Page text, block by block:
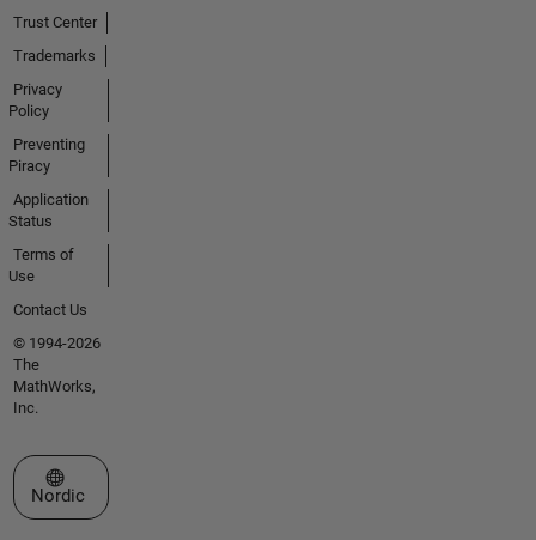
Trust Center
Trademarks
Privacy
Policy
Preventing
Piracy
Application
Status
Terms of
Use
Contact Us
© 1994-2026
The
MathWorks,
Inc.
Select a Web Site
Nordic